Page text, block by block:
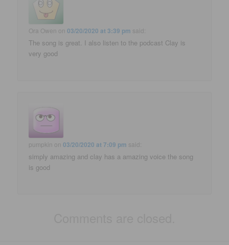
Ora Owen on03/20/2020 at 3:39 pm said:
The song is great. I also listen to the podcast Clay is
very good
pumpkin on03/20/2020 at 7:09 pm said:
simply amazing and clay has a amazing voice the song
is good